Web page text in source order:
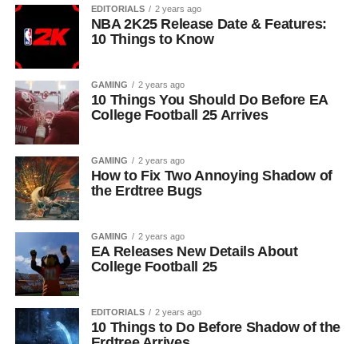
EDITORIALS 2 years ago
NBA 2K25 Release Date & Features:
10 Things to Know
GAMING 2 years ago
10 Things You Should Do Before EA
College Football 25 Arrives
GAMING 2 years ago
How to Fix Two Annoying Shadow of
the Erdtree Bugs
GAMING 2 years ago
EA Releases New Details About
College Football 25
EDITORIALS 2 years ago
10 Things to Do Before Shadow of the